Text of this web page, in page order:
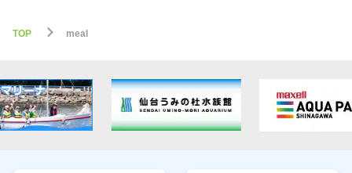
TOP meal